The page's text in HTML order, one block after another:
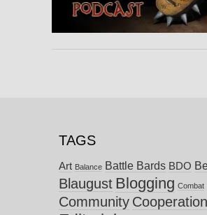
TAGS
Art Balance Battle Bards BDO
Blaugust Blogging Combat
Community Cooperation